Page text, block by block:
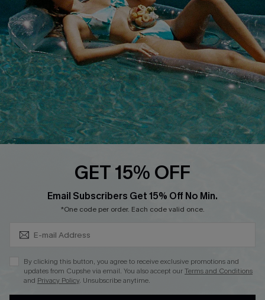
Cupshe Supply Chain
FAQs
QUICK LINKS
Affiliate
Loyalty Program
Ambassador Program
Whatsapp Exclusive Offer
Cupshe Breast Cancer Action
Cupshe E-Gift Crad
DOWNLOAD CUPSHE APP
GET 15% OFF
Email Subscribers Get 15% Off No Min.
*One code per order. Each code valid once.
By clicking this button, you agree to receive exclusive promotions and
updates from Cupshe via email. You also accept ourTerms and Conditions
and Privacy Policy. Unsubscribe anytime.